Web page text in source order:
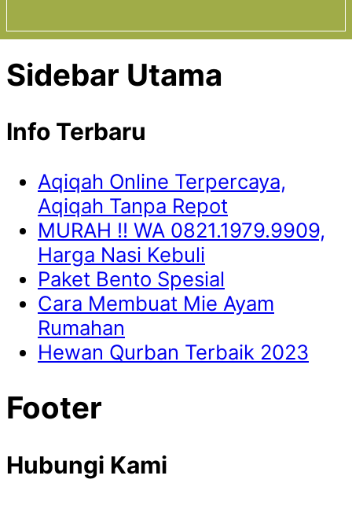
Sidebar Utama
Info Terbaru
Aqiqah Online Terpercaya,
Aqiqah Tanpa Repot
MURAH !! WA 0821.1979.9909,
Harga Nasi Kebuli
Paket Bento Spesial
Cara Membuat Mie Ayam
Rumahan
Hewan Qurban Terbaik 2023
Footer
Hubungi Kami